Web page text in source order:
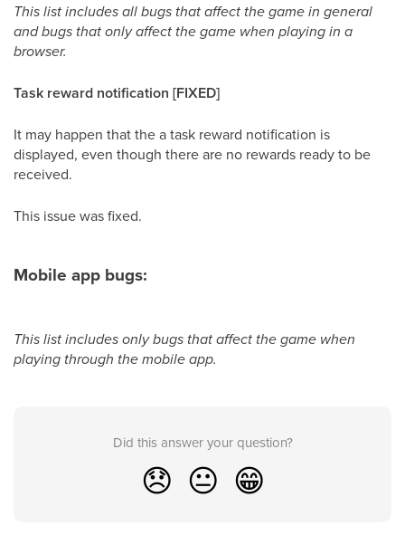
This list includes all bugs that affect the game in general
and bugs that only affect the game when playing in a
browser.
Task reward notification [FIXED]
It may happen that the a task reward notification is
displayed, even though there are no rewards ready to be
received.
This issue was fixed.
Mobile app bugs:
This list includes only bugs that affect the game when
playing through the mobile app.
Did this answer your question?
😞 😐 😁